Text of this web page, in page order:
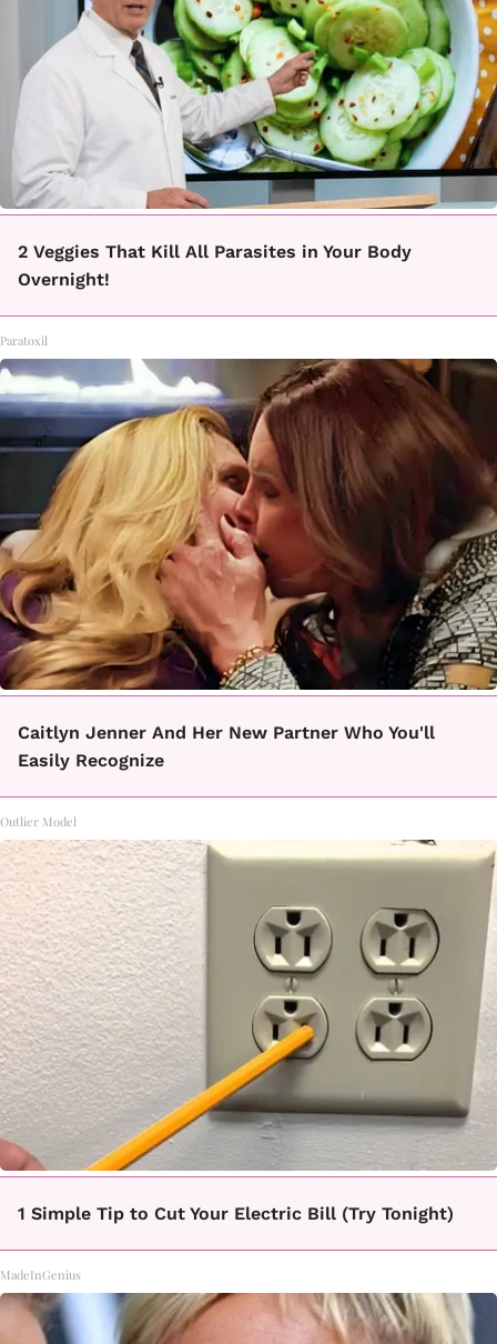
2 Veggies That Kill All Parasites in Your Body
Overnight!
Paratoxil
Caitlyn Jenner And Her New Partner Who You'll
Easily Recognize
Outlier Model
1 Simple Tip to Cut Your Electric Bill (Try Tonight)
MadeInGenius